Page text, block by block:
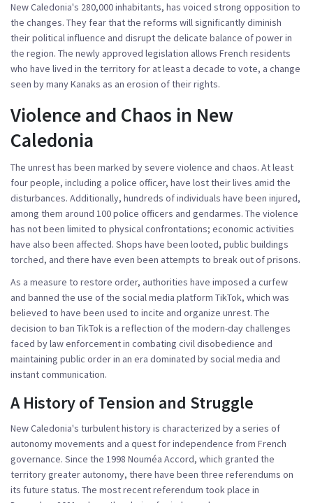
New Caledonia's 280,000 inhabitants, has voiced strong opposition to
the changes. They fear that the reforms will significantly diminish
their political influence and disrupt the delicate balance of power in
the region. The newly approved legislation allows French residents
who have lived in the territory for at least a decade to vote, a change
seen by many Kanaks as an erosion of their rights.
Violence and Chaos in New
Caledonia
The unrest has been marked by severe violence and chaos. At least
four people, including a police officer, have lost their lives amid the
disturbances. Additionally, hundreds of individuals have been injured,
among them around 100 police officers and gendarmes. The violence
has not been limited to physical confrontations; economic activities
have also been affected. Shops have been looted, public buildings
torched, and there have even been attempts to break out of prisons.
As a measure to restore order, authorities have imposed a curfew
and banned the use of the social media platform TikTok, which was
believed to have been used to incite and organize unrest. The
decision to ban TikTok is a reflection of the modern-day challenges
faced by law enforcement in combating civil disobedience and
maintaining public order in an era dominated by social media and
instant communication.
A History of Tension and Struggle
New Caledonia's turbulent history is characterized by a series of
autonomy movements and a quest for independence from French
governance. Since the 1998 Nouméa Accord, which granted the
territory greater autonomy, there have been three referendums on
its future status. The most recent referendum took place in